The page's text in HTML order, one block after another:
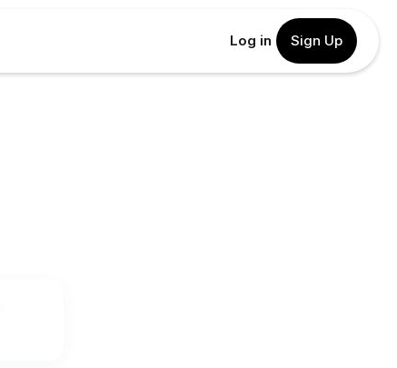
Log in Sign Up